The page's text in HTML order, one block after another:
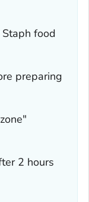
food
preparing
2 hours